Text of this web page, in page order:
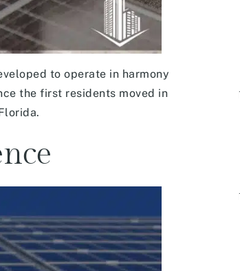
to operate in harmony
the first residents moved in